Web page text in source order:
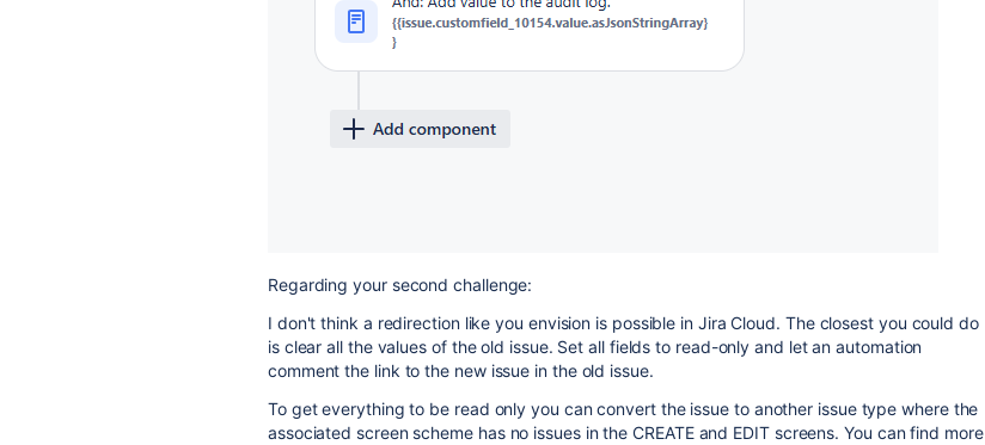
Regarding your second challenge:
I don't think a redirection like you envision is possible in Jira Cloud. The closest you could do
is clear all the values of the old issue. Set all fields to read-only and let an automation
comment the link to the new issue in the old issue.
To get everything to be read only you can convert the issue to another issue type where the
associated screen scheme has no issues in the CREATE and EDIT screens. You can find more